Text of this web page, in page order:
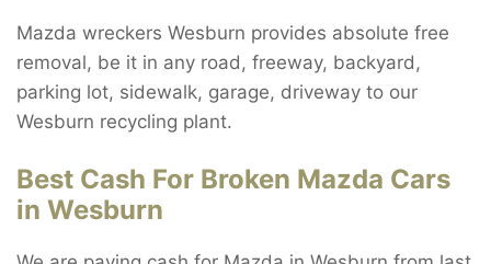
Mazda wreckers Wesburn provides absolute free
removal, be it in any road, freeway, backyard,
parking lot, sidewalk, garage, driveway to our
Wesburn recycling plant.
Best Cash For Broken Mazda Cars
in Wesburn